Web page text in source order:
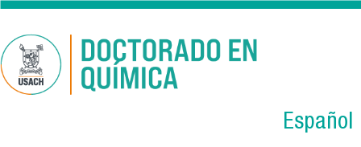
Skip to main content
Español